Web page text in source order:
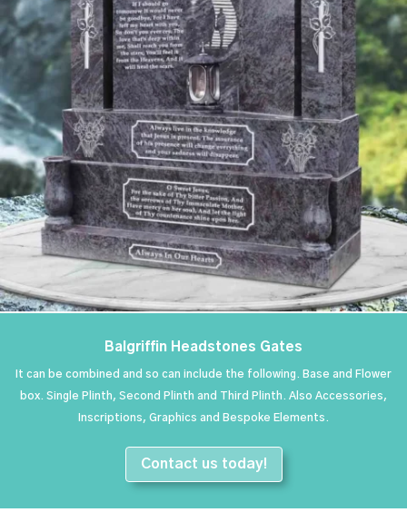
Balgriffin Headstones Gates
It can be combined and so can include the following. Base and Flower
box. Single Plinth, Second Plinth and Third Plinth. Also Accessories,
Inscriptions, Graphics and Bespoke Elements.
Contact us today!